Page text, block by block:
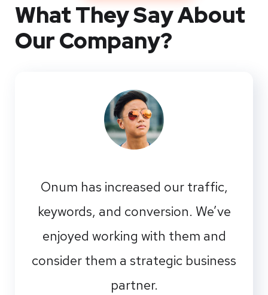
What TheySay About
OurCompany?
Onum has increased our traffic,
keywords, and conversion. We’ve
enjoyed working with them and
consider them a strategic business
partner.